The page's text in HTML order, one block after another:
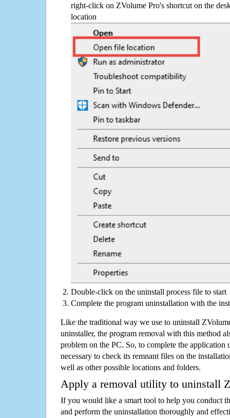
right-click on ZVolume Pro's shortcut on the
location
Double-click on the uninstall process file to start
Complete the program uninstallation with the
Like the traditional way we use to uninstall
uninstaller, the program removal with this method
problem on the PC. So, to complete the application
necessary to check its remnant files on the
well as other possible locations and folders.
Apply a removal utility to uninstall
If you would like a smart tool to help you conduct
and perform the uninstallation thoroughly and